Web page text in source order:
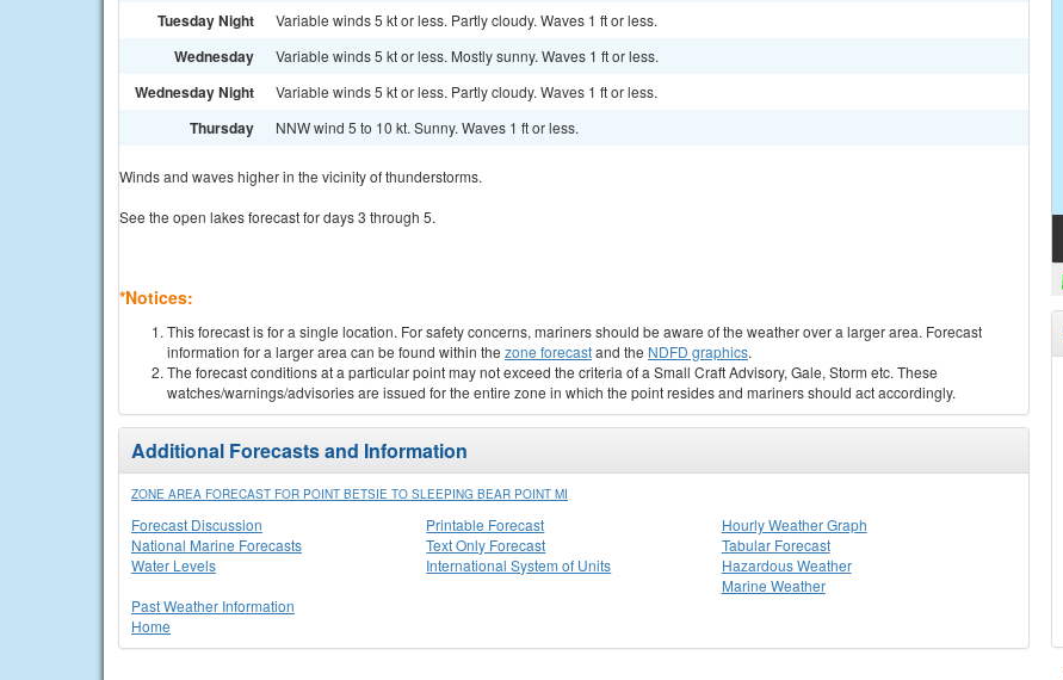
Tuesday Night Variable winds 5 kt or less. Partly cloudy. Waves 1 ft or less.
Wednesday Variable winds 5 kt or less. Mostly sunny. Waves 1 ft or less.
Wednesday Night Variable winds 5 kt or less. Partly cloudy. Waves 1 ft or less.
Thursday NNW wind 5 to 10 kt. Sunny. Waves 1 ft or less.
Winds and waves higher in the vicinity of thunderstorms.
See the open lakes forecast for days 3 through 5.
*Notices:
This forecast is for a single location. For safety concerns, mariners should be aware of the weather over a larger area. Forecast
information for a larger area can be found within the zone forecastand the NDFD graphics.
The forecast conditions at a particular point may not exceed the criteria of a Small Craft Advisory, Gale, Storm etc. These
watches/warnings/advisories are issued for the entire zone in which the point resides and mariners should act accordingly.
Additional Forecasts and Information
ZONE AREA FORECAST FOR POINT BETSIE TO SLEEPING BEAR POINT MI
Forecast Discussion
National Marine Forecasts
Water Levels
Printable Forecast
Text Only Forecast
International System of Units
Hourly Weather Graph
Tabular Forecast
Hazardous Weather
Marine Weather
Past Weather Information
Home